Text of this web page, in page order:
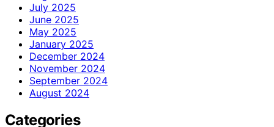
July 2025
June 2025
May 2025
January 2025
December 2024
November 2024
September 2024
August 2024
Categories